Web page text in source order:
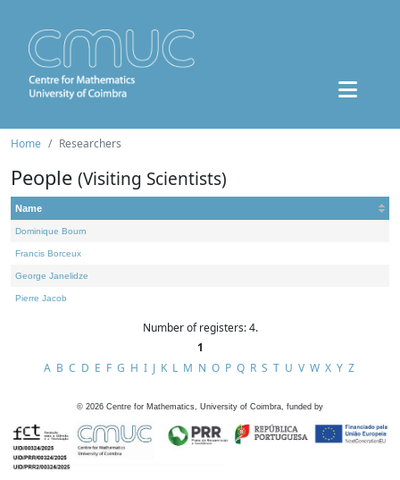
Home Researchers
People (Visiting Scientists)
Name
Dominique Bourn
Francis Borceux
George Janelidze
Pierre Jacob
Number of registers: 4.
1
A B C D E F G H I J K L M N O P Q R S T U V W X Y Z
© 2026 Centre for Mathematics, University of Coimbra, funded by